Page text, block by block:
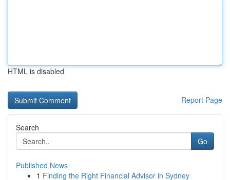
HTML is disabled
Report Page
Search
Go
Published News
1 Finding the Right Financial Advisor in Sydney